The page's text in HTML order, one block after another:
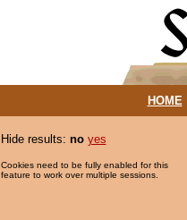
HOME|
Hide results: no yes
Cookies need to be fully enabled for this
feature to work over multiple sessions.